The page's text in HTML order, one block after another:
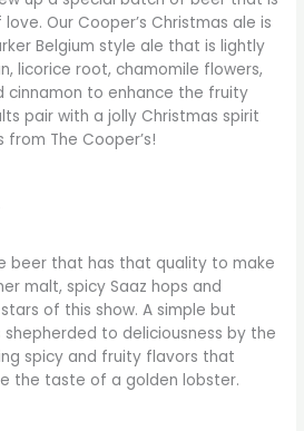
Our Cooper’s Christmas ale is
Belgium style ale that is lightly
licorice root, chamomile flowers,
cinnamon to enhance the fruity
pair with a jolly Christmas spirit
The Cooper’s!
beer that has that quality to make
malt, spicy Saaz hops and
of this show. A simple but
to deliciousness by the
spicy and fruity flavors that
the taste of a golden lobster.